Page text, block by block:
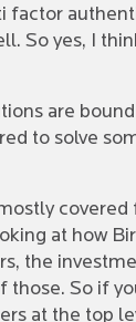
So yes, I
are
to solve
at how
the
So if
at the top